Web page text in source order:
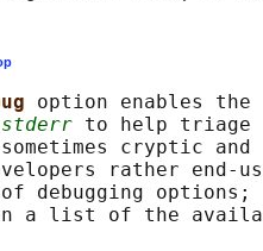
option enables
stderr to help triage
cryptic
rather
debugging
a list of the